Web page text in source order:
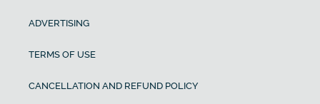
ADVERTISING
TERMS OF USE
CANCELLATION AND REFUND POLICY